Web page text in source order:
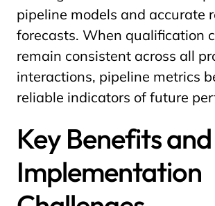
pipeline models and accurate
forecasts. When qualification
remain consistent across all
interactions, pipeline metrics
reliable indicators of future
Key Benefits and
Implementation